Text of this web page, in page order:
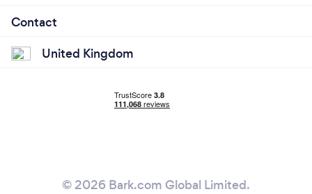
Contact
United Kingdom
© 2026 Bark.com Global Limited.